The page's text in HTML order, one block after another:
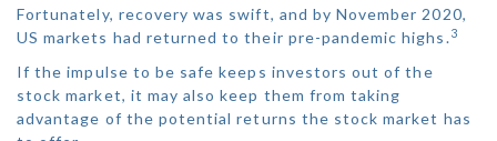
Fortunately, recovery was swift, and by November 2020,
US markets had returned to their pre-pandemic highs.3
If the impulse to be safe keeps investors out of the
stock market, it may also keep them from taking
advantage of the potential returns the stock market has